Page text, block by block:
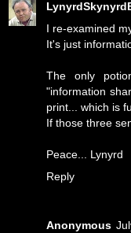
I re-examined
It's just
The only
"information
print... which is
If those three
Peace... Lynyrd
Reply
Anonymous